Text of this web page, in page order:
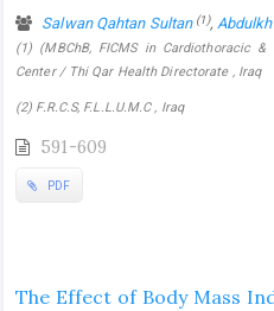
Salwan Qahtan Sultan (1),
(1) (MBChB, FICMS in Cardiothoracic &
Center / Thi Qar Health Directorate , Iraq
(2) F.R.C.S, F.L.L.U.M.C , Iraq
591-609
PDF
The Effect of Body Mass